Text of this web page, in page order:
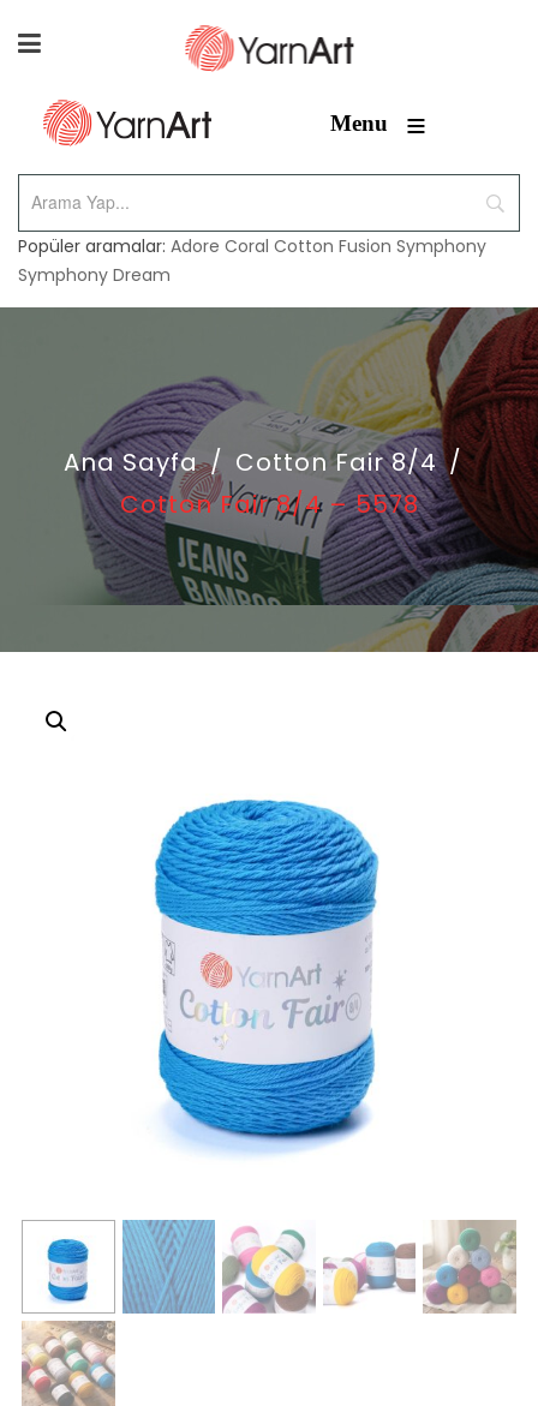
Menu ≡
Popüler aramalar: Adore Coral Cotton Fusion Symphony
Symphony Dream
Ana Sayfa / Cotton Fair 8/4 /
Cotton Fair 8/4 – 5578